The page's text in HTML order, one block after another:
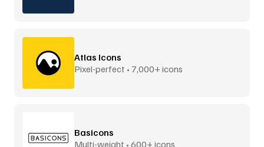
Atlas Icons
Pixel-perfect • 7,000+ icons
Basicons
Multi-weight • 600+ icons